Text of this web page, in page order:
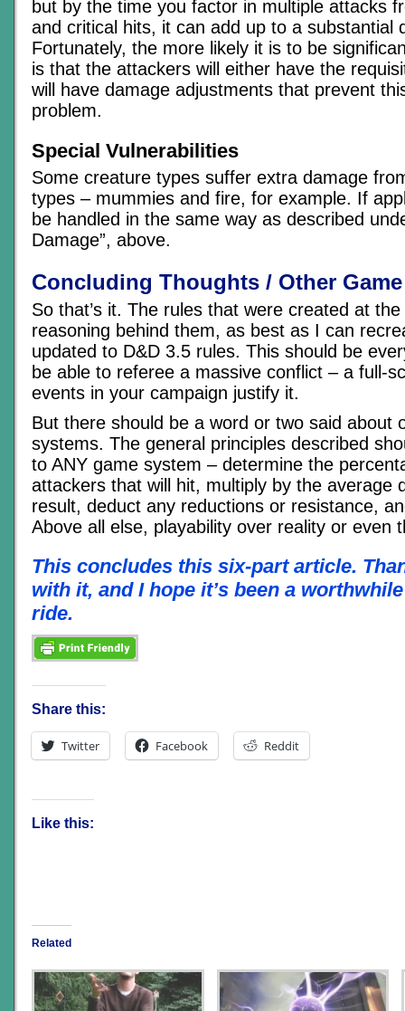
but by the time you factor in multiple attacks
and critical hits, it can add up to a substantial
Fortunately, the more likely it is to be
is that the attackers will either have the
will have damage adjustments that prevent
problem.
Special Vulnerabilities
Some creature types suffer extra damage
types – mummies and fire, for example. If
be handled in the same way as described
Damage”, above.
Concluding Thoughts / Other
So that’s it. The rules that were created at
reasoning behind them, as best as I can
updated to D&D 3.5 rules. This should be
be able to referee a massive conflict – a full-
events in your campaign justify it.
But there should be a word or two said about
systems. The general principles described
to ANY game system – determine the
attackers that will hit, multiply by the average
result, deduct any reductions or resistance,
Above all else, playability over reality or even
This concludes this six-part article.
with it, and I hope it’s been a
ride.
Share this:
Twitter Facebook Reddit
Like this:
Related